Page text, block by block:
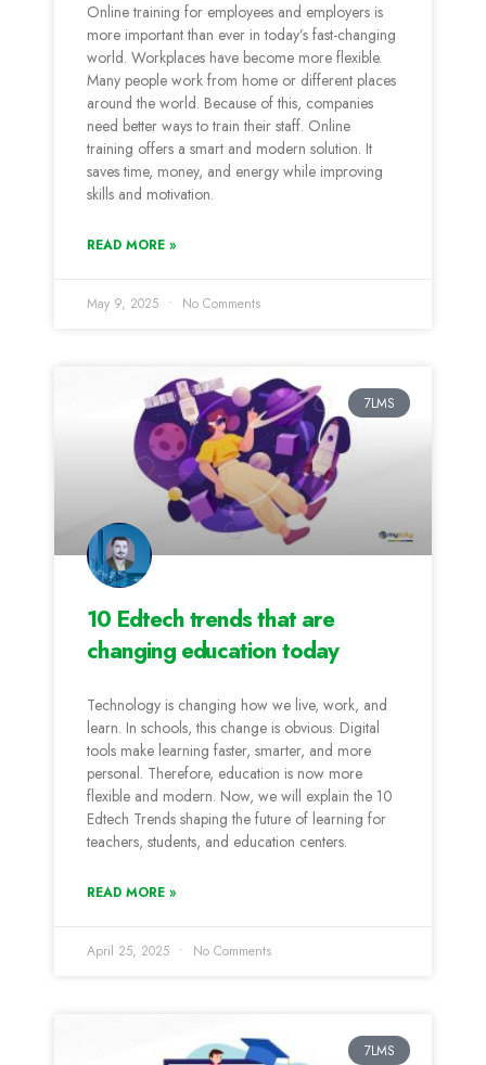
Online training for employees and employers is
more important than ever in today’s fast-changing
world. Workplaces have become more flexible.
Many people work from home or different places
around the world. Because of this, companies
need better ways to train their staff. Online
training offers a smart and modern solution. It
saves time, money, and energy while improving
skills and motivation.
READ MORE »
May 9, 2025 No Comments
7LMS
10 Edtech trends that are
changing education today
Technology is changing how we live, work, and
learn. In schools, this change is obvious. Digital
tools make learning faster, smarter, and more
personal. Therefore, education is now more
flexible and modern. Now, we will explain the 10
Edtech Trends shaping the future of learning for
teachers, students, and education centers.
READ MORE »
April 25, 2025 No Comments
7LMS